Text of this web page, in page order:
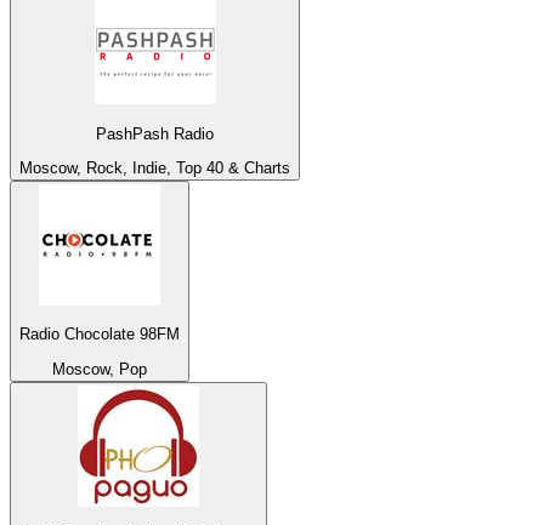
PashPash Radio
Moscow, Rock, Indie, Top 40 & Charts
Radio Chocolate 98FM
Moscow, Pop